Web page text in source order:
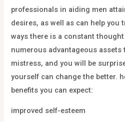
professionals in aiding men
desires, as well as can help you
ways there is a constant
numerous advantageous
mistress, and you will be
yourself can change the better.
benefits you can expect:
improved self-esteem